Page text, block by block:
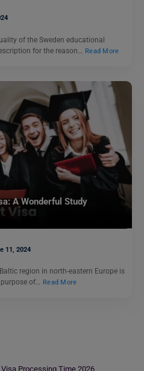
of the Sweden educational
for the reason… Read More
A Wonderful Study
11, 2024
region in north-eastern Europe is
of… Read More
Processing Time 2026